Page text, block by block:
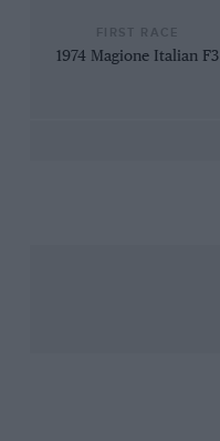
1974 Magione Italian F3